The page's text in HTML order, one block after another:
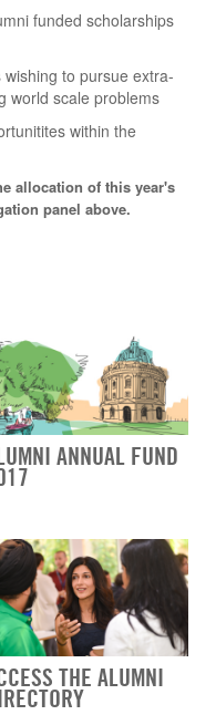
funded scholarships
to pursue extra-
world scale problems
within the
allocation of this year's
panel above.
ANNUAL FUND
THE ALUMNI